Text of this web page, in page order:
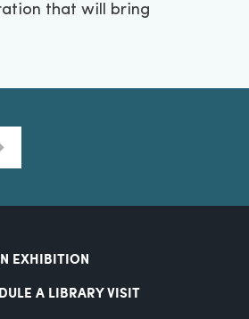
that will bring
EXHIBITION
A LIBRARY VISIT